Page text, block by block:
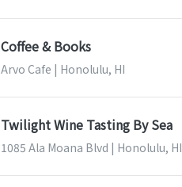
Coffee & Books
Arvo Cafe | Honolulu, HI
Twilight Wine Tasting By Sea
1085 Ala Moana Blvd | Honolulu, HI